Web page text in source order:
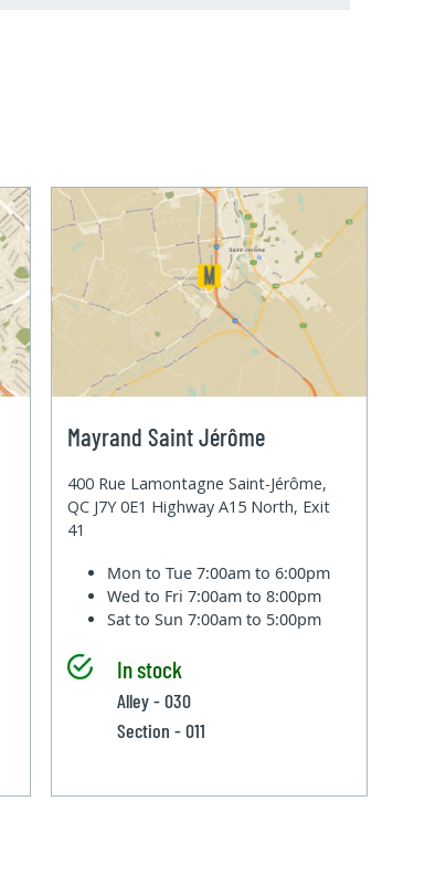
Mayrand Saint Jérôme
400 Rue Lamontagne Saint-Jérôme,
QC J7Y 0E1 Highway A15 North, Exit
41
Mon to Tue7:00am to 6:00pm
Wed to Fri7:00am to 8:00pm
Sat to Sun7:00am to 5:00pm
In stock
Alley - 030
Section - 011